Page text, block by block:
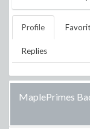
Profile
Replies
MaplePrimes